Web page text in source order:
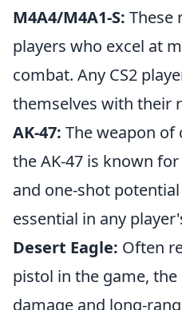
M4A4/M4A1-S: These
players who excel at
combat. Any CS2
themselves with their
AK-47: The weapon of
the AK-47 is known
and one-shot
essential in any
Desert Eagle: Often
pistol in the game,
damage and long-